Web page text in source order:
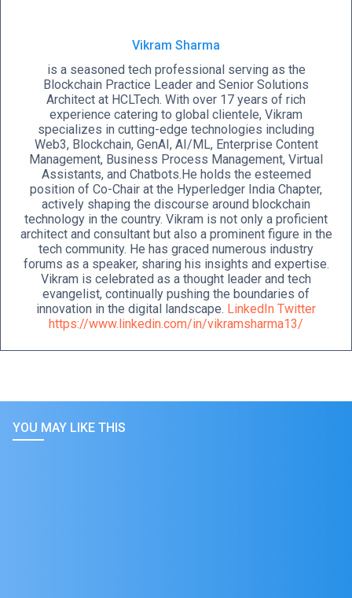
Vikram Sharma
is a seasoned tech professional serving as the
Blockchain Practice Leader and Senior Solutions
Architect at HCLTech. With over 17 years of rich
experience catering to global clientele, Vikram
specializes in cutting-edge technologies including
Web3, Blockchain, GenAI, AI/ML, Enterprise Content
Management, Business Process Management, Virtual
Assistants, and Chatbots.He holds the esteemed
position of Co-Chair at the Hyperledger India Chapter,
actively shaping the discourse around blockchain
technology in the country. Vikram is not only a proficient
architect and consultant but also a prominent figure in the
tech community. He has graced numerous industry
forums as a speaker, sharing his insights and expertise.
Vikram is celebrated as a thought leader and tech
evangelist, continually pushing the boundaries of
innovation in the digital landscape. LinkedIn Twitter
https://www.linkedin.com/in/vikramsharma13/
YOU MAY LIKE THIS